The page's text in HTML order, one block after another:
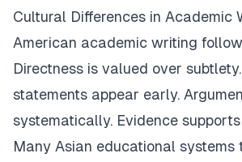
Cultural Differences in Academic
American academic writing
Directness is valued over
statements appear early.
systematically. Evidence
Many Asian educational systems